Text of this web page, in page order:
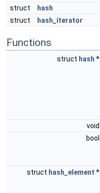
struct
hash
struct
hash_iterator
Functions
struct hash *
void
bool
struct hash_element *